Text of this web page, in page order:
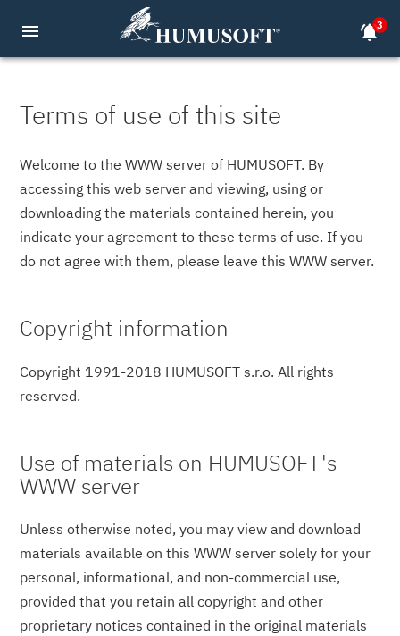
menu notifications_active3
Terms of use of this site
Welcome to the WWW server of HUMUSOFT. By
accessing this web server and viewing, using or
downloading the materials contained herein, you
indicate your agreement to these terms of use. If you
do not agree with them, please leave this WWW server.
Copyright information
Copyright 1991-2018 HUMUSOFT s.r.o. All rights
reserved.
Use of materials on HUMUSOFT's
WWW server
Unless otherwise noted, you may view and download
materials available on this WWW server solely for your
personal, informational, and non-commercial use,
provided that you retain all copyright and other
proprietary notices contained in the original materials